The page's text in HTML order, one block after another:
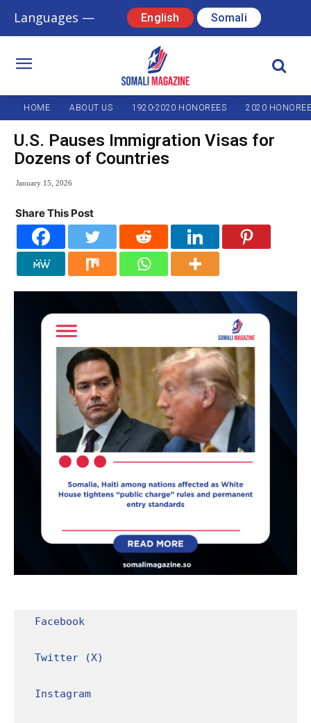
Languages — English Somali
HOME ABOUT US 1920-2020 HONOREES 2020
U.S. Pauses Immigration Visas for
Dozens of Countries
January 15, 2026
Share This Post
Facebook
Twitter (X)
Instagram